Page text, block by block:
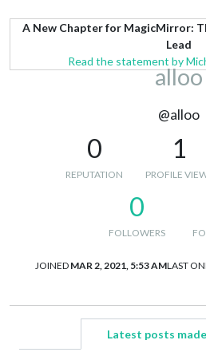
A New Chapter for MagicMirror:
Lead
Read the statement by
alloo
@alloo
0
REPUTATION
1
PROFILE
0
FOLLOWERS
JOINED MAR 2, 2021, 5:53 AMLAST
Latest posts